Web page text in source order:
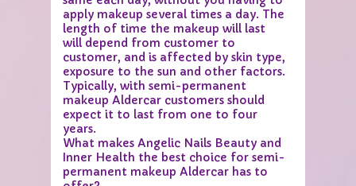
apply makeup several times a day. The
length of time the makeup will last
will depend from customer to
customer, and is affected by skin type,
exposure to the sun and other factors.
Typically, with semi-permanent
makeup Aldercar customers should
expect it to last from one to four
years.
What makes Angelic Nails Beauty and
Inner Health the best choice for semi-
permanent makeup Aldercar has to